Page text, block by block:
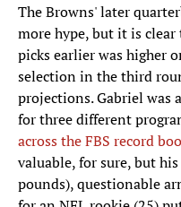
The Browns' later
more hype, but it is clear
picks earlier was higher
selection in the third
projections. Gabriel was
for three different
across the FBS record
valuable, for sure, but
pounds), questionable